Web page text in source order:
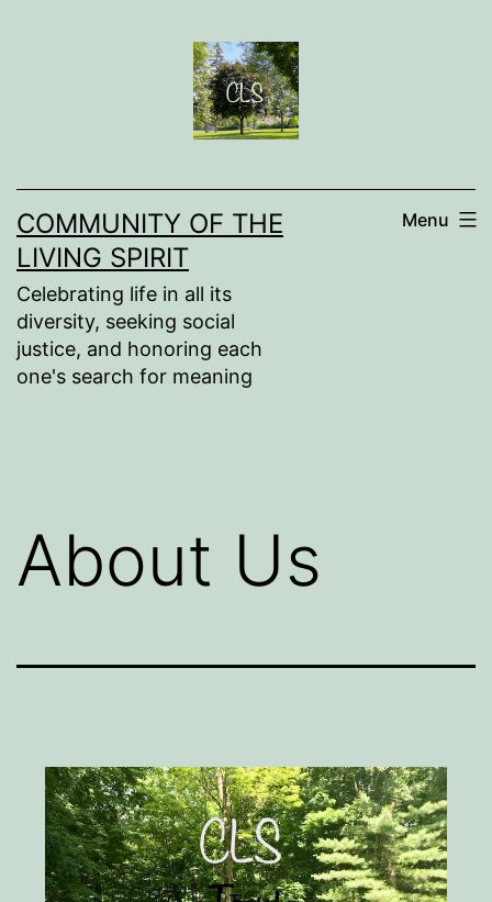
COMMUNITY OF THE
LIVING SPIRIT
Celebrating life in all its
diversity, seeking social
justice, and honoring each
one's search for meaning
Menu
About Us